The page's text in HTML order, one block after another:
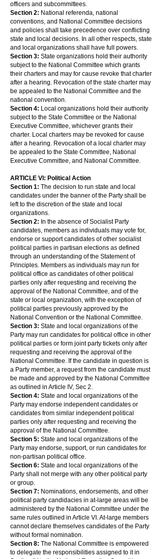
officers and subcommittees.
Section 2: National referenda, national
conventions, and National Committee decisions
and policies shall take precedence over conflicting
state and local decisions. In all other respects, state
and local organizations shall have full powers.
Section 3: State organizations hold their authority
subject to the National Committee which grants
their charters and may for cause revoke that charter
after a hearing. Revocation of the state charter may
be appealed to the National Committee and the
national convention.
Section 4: Local organizations hold their authority
subject to the State Committee or the National
Executive Committee, whichever grants their
charter. Local charters may be revoked for cause
after a hearing. Revocation of a local charter may
be appealed to the State Committee, National
Executive Committee, and National Committee.
ARTICLE VI: Political Action
Section 1: The decision to run state and local
candidates under the banner of the Party shall be
left to the discretion of the state and local
organizations.
Section 2: In the absence of Socialist Party
candidates, members as individuals may vote for,
endorse or support candidates of other socialist
political parties in partisan elections as defined
through an understanding of the Statement of
Principles. Members as individuals may run for
political office as candidates of other political
parties only after requesting and receiving the
approval of the National Committee, and of the
state or local organization, with the exception of
political parties previously approved by the
National Convention or the National Committee.
Section 3: State and local organizations of the
Party may run candidates for political office in other
political parties or form joint party tickets only after
requesting and receiving the approval of the
National Committee. If the candidate in question is
a Party member, a request from the candidate must
be made and approved by the National Committee
as outlined in Article IV, Sec 2.
Section 4: State and local organizations of the
Party may endorse independent candidates or
candidates from similar independent political
parties only after requesting and receiving the
approval of the National Committee.
Section 5: State and local organizations of the
Party may endorse, support, or run candidates for
non-partisan political office.
Section 6: State and local organizations of the
Party shall not merge with any other political party
or group.
Section 7: Nominations, endorsements, and other
political party candidacies in at-large areas will be
administered by the National Committee under the
same rules outlined in Article VI. At-large members
cannot declare themselves candidates of the Party
without formal nomination.
Section 8: The National Committee is empowered
to delegate the responsibilities assigned to it in